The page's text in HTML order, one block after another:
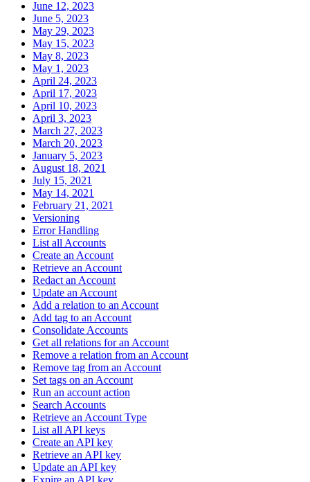
June 12, 2023
June 5, 2023
May 29, 2023
May 15, 2023
May 8, 2023
May 1, 2023
April 24, 2023
April 17, 2023
April 10, 2023
April 3, 2023
March 27, 2023
March 20, 2023
January 5, 2023
August 18, 2021
July 15, 2021
May 14, 2021
February 21, 2021
Versioning
Error Handling
List all Accounts
Create an Account
Retrieve an Account
Redact an Account
Update an Account
Add a relation to an Account
Add tag to an Account
Consolidate Accounts
Get all relations for an Account
Remove a relation from an Account
Remove tag from an Account
Set tags on an Account
Run an account action
Search Accounts
Retrieve an Account Type
List all API keys
Create an API key
Retrieve an API key
Update an API key
Expire an API key